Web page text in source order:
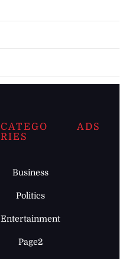
CATEGO
RIES
Business
Politics
Entertainment
Page2
ADS